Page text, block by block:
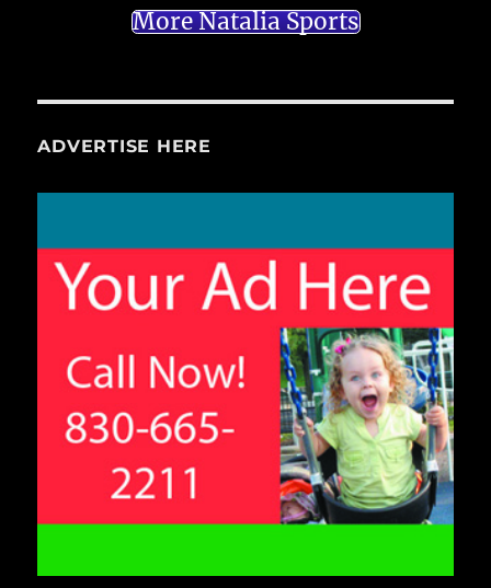
More Natalia Sports
ADVERTISE HERE